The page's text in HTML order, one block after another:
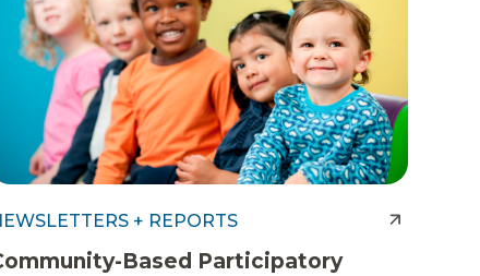
+ REPORTS
Based Participatory